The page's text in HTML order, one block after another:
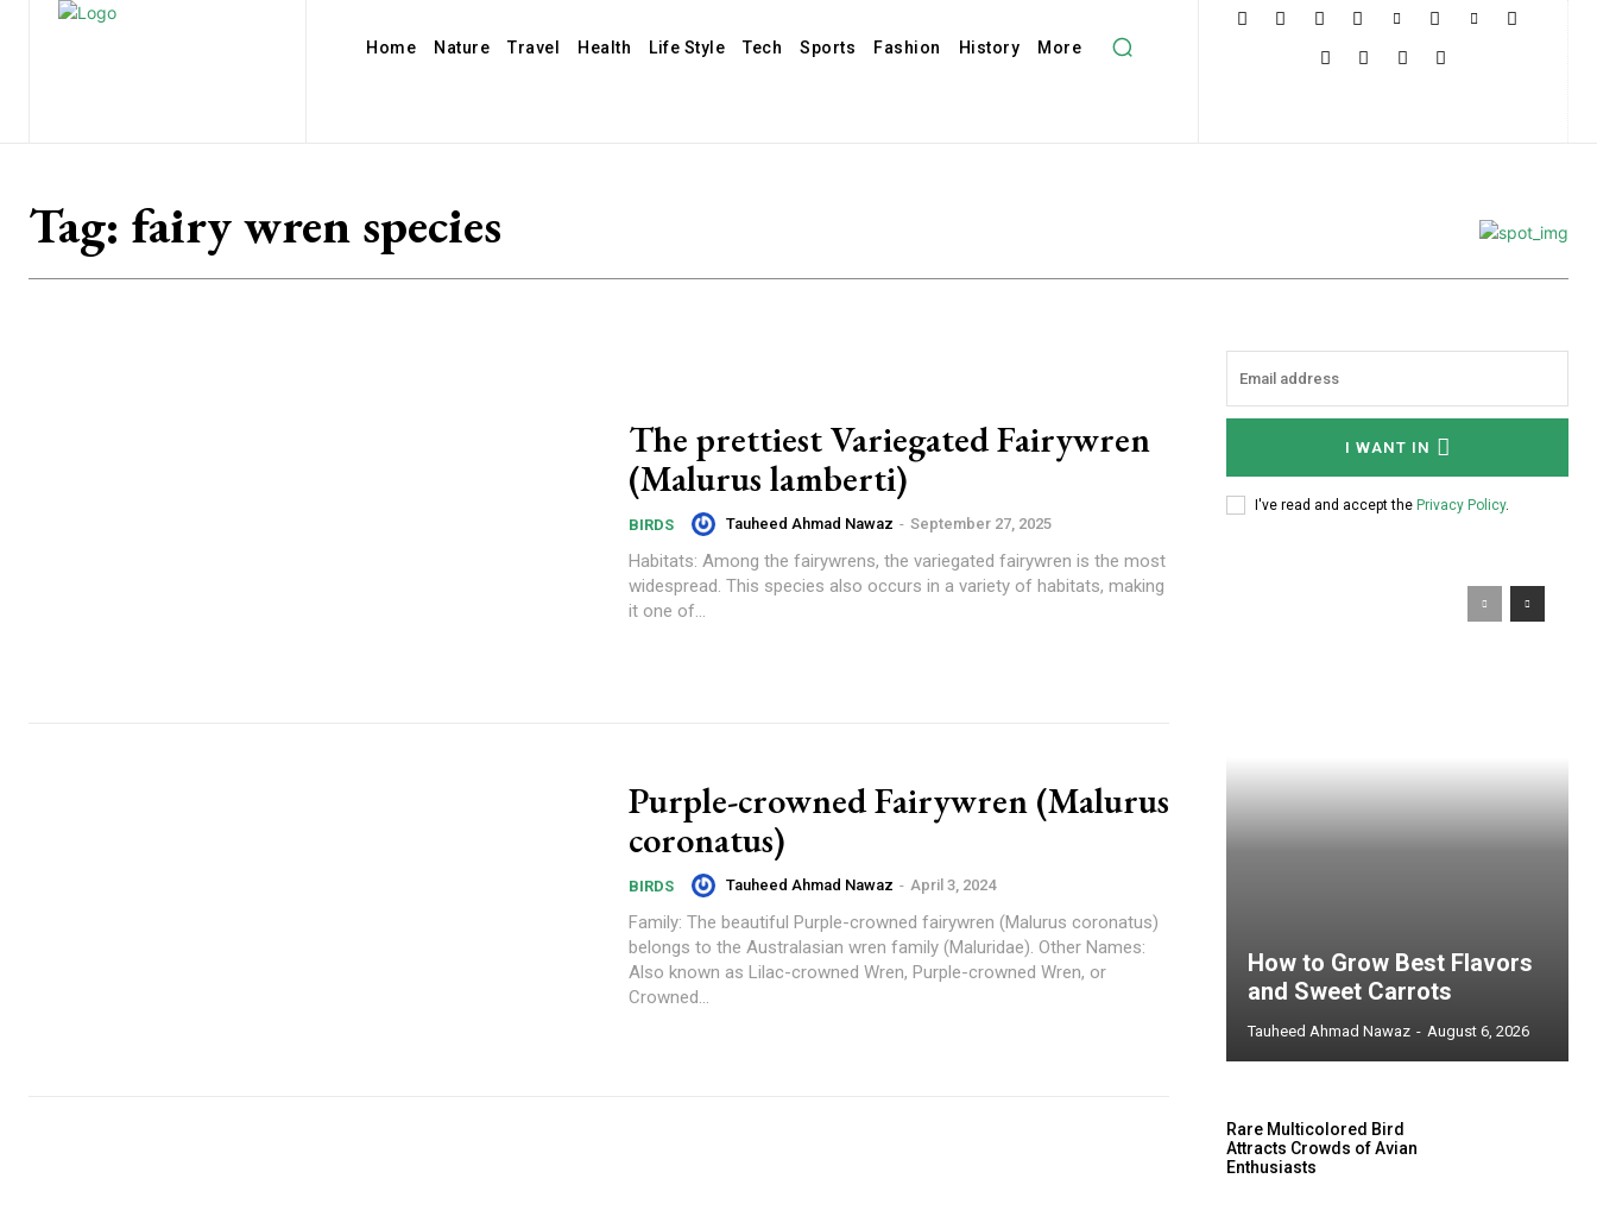
Home Nature Travel Health Life Style Tech Sports Fashion History More
Tag: fairy wren species
The prettiest Variegated Fairywren
(Malurus lamberti)
BIRDS Tauheed Ahmad Nawaz - September 27, 2025
Habitats: Among the fairywrens, the variegated fairywren is the most
widespread. This species also occurs in a variety of habitats, making
it one of...
Purple-crowned Fairywren (Malurus
coronatus)
BIRDS Tauheed Ahmad Nawaz - April 3, 2024
Family: The beautiful Purple-crowned fairywren (Malurus coronatus)
belongs to the Australasian wren family (Maluridae). Other Names:
Also known as Lilac-crowned Wren, Purple-crowned Wren, or
Crowned...
I WANT IN
I've read and accept the Privacy Policy.
How to Grow Best Flavors
and Sweet Carrots
Tauheed Ahmad Nawaz - August 6, 2026
Rare Multicolored Bird
Attracts Crowds of Avian
Enthusiasts